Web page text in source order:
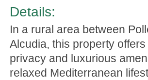
Details:
In a rural area between
Alcudia, this property
privacy and luxurious
relaxed Mediterranean